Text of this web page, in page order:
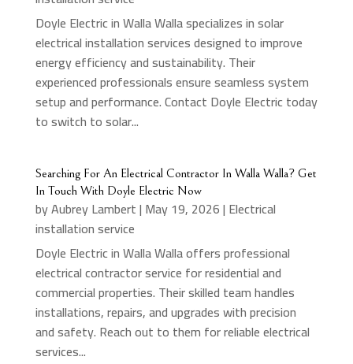
Doyle Electric in Walla Walla specializes in solar
electrical installation services designed to improve
energy efficiency and sustainability. Their
experienced professionals ensure seamless system
setup and performance. Contact Doyle Electric today
to switch to solar...
Searching For An Electrical Contractor In Walla Walla? Get
In Touch With Doyle Electric Now
byAubrey Lambert| May 19, 2026| Electrical
installation service
Doyle Electric in Walla Walla offers professional
electrical contractor service for residential and
commercial properties. Their skilled team handles
installations, repairs, and upgrades with precision
and safety. Reach out to them for reliable electrical
services...